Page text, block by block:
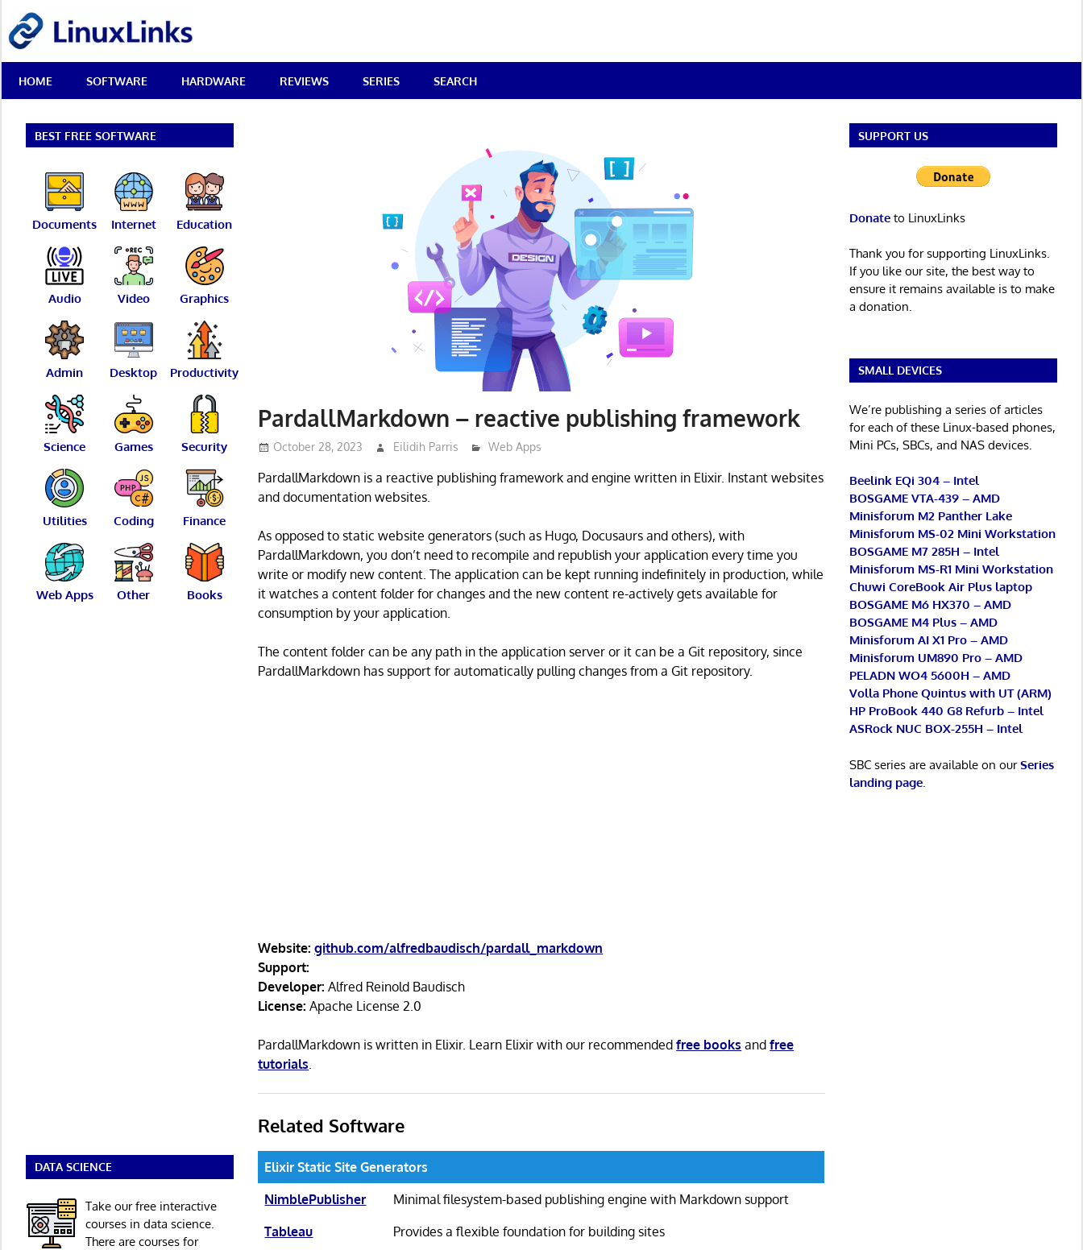
content
Best
Free
Linux
Reviews
HOME SOFTWARE HARDWARE REVIEWS SERIES SEARCH
PardallMarkdown – reactive publishing framework
October 28, 2023 Eilidih Parris Web Apps
PardallMarkdown is a reactive publishing framework and engine written in Elixir. Instant websites
and documentation websites.
As opposed to static website generators (such as Hugo, Docusaurs and others), with
PardallMarkdown, you don’t need to recompile and republish your application every time you
write or modify new content. The application can be kept running indefinitely in production, while
it watches a content folder for changes and the new content re-actively gets available for
consumption by your application.
The content folder can be any path in the application server or it can be a Git repository, since
PardallMarkdown has support for automatically pulling changes from a Git repository.
Website: github.com/alfredbaudisch/pardall_markdown
Support:
Developer: Alfred Reinold Baudisch
License: Apache License 2.0
PardallMarkdown is written in Elixir. Learn Elixir with our recommendedfree books andfree
tutorials.
Related Software
Elixir Static Site Generators
NimblePublisher
Minimal filesystem-based publishing engine with Markdown support
Tableau
Provides a flexible foundation for building sites
BEST FREE SOFTWARE
Documents Internet Education
Audio Video Graphics
Admin Desktop Productivity
Science Games Security
Utilities Coding Finance
Web Apps Other Books
DATA SCIENCE
Take our free interactive
courses in data science.
There are courses for
SUPPORT US
Donateto LinuxLinks
Thank you for supporting LinuxLinks.
If you like our site, the best way to
ensure it remains available is to make
a donation.
SMALL DEVICES
We’re publishing a series of articles
for each of these Linux-based phones,
Mini PCs, SBCs, and NAS devices.
Beelink EQi 304 – Intel
BOSGAME VTA-439 – AMD
Minisforum M2 Panther Lake
Minisforum MS-02 Mini Workstation
BOSGAME M7 285H – Intel
Minisforum MS-R1 Mini Workstation
Chuwi CoreBook Air Plus laptop
BOSGAME M6 HX370 – AMD
BOSGAME M4 Plus – AMD
Minisforum AI X1 Pro – AMD
Minisforum UM890 Pro – AMD
PELADN WO4 5600H – AMD
Volla Phone Quintus with UT (ARM)
HP ProBook 440 G8 Refurb – Intel
ASRock NUC BOX-255H – Intel
SBC series are available on ourSeries
landing page.